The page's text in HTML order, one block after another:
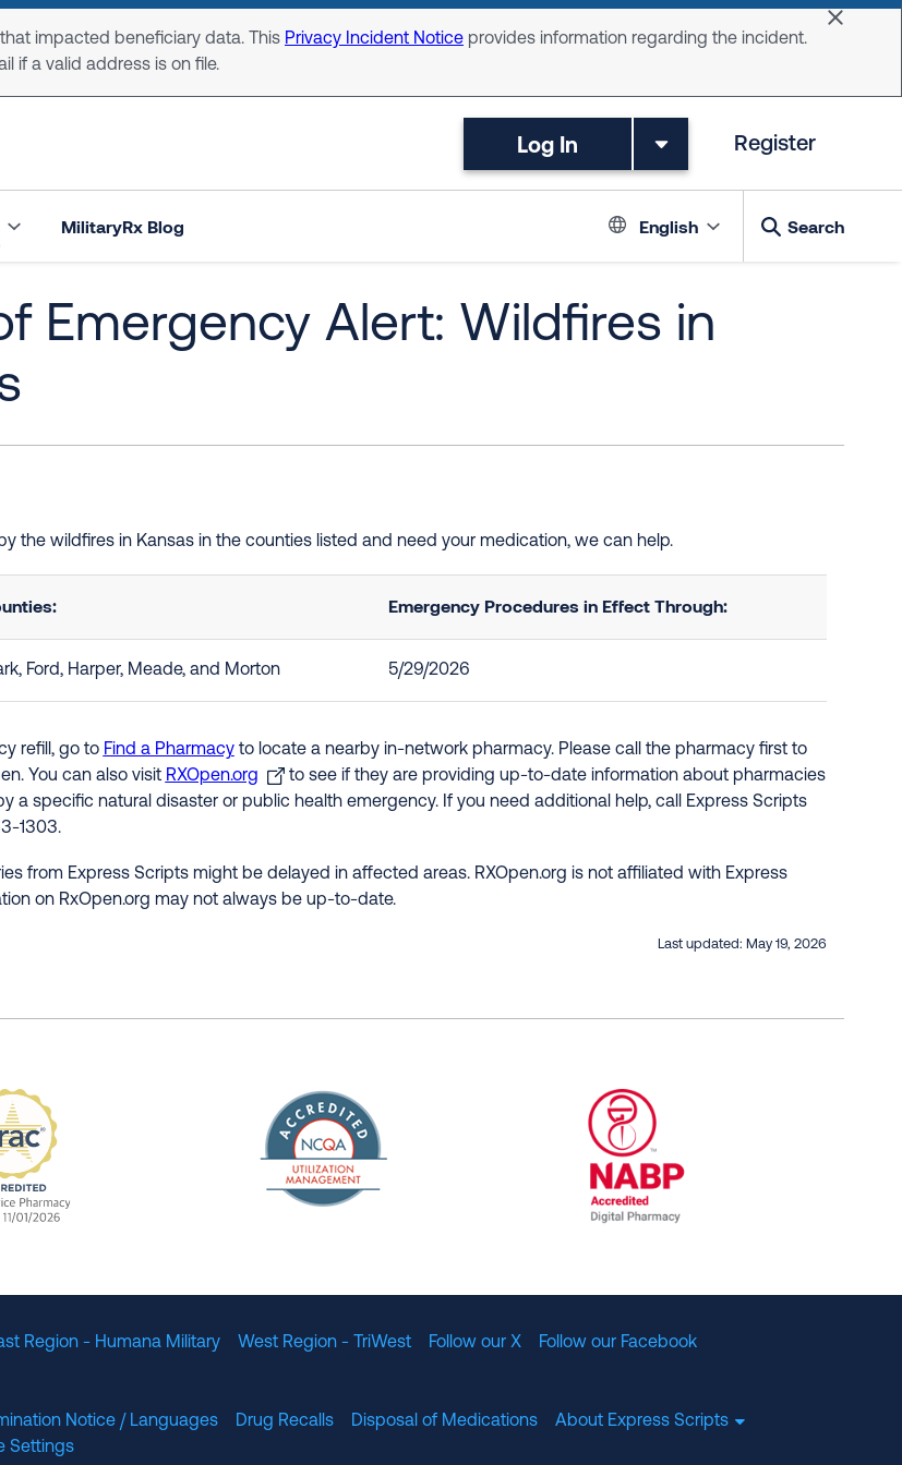
impacted beneficiary data. This Privacy Incident Notice provides information regarding the incident.
if a valid address is on file.
Dismiss
Log In Register
MilitaryRx Blog Language
English Search
Emergency Alert: Wildfires in
the wildfires in Kansas in the counties listed and need your medication, we can help.
Emergency Procedures in Effect Through:
Ford, Harper, Meade, and Morton 5/29/2026
refill, go to Find a Pharmacyto locate a nearby in-network pharmacy. Please call the pharmacy first to
You can also visit RXOpen.org
to see if they are providing up-to-date information about pharmacies
a specific natural disaster or public health emergency. If you need additional help, call Express Scripts
1303.
from Express Scripts might be delayed in affected areas. RXOpen.org is not affiliated with Express
on RxOpen.org may not always be up-to-date.
Last updated: May 19, 2026
Region - Humana Military West Region - TriWest Follow our X
Follow our Facebook
Notice / Languages Drug Recalls Disposal of Medications
About Express Scripts
Settings